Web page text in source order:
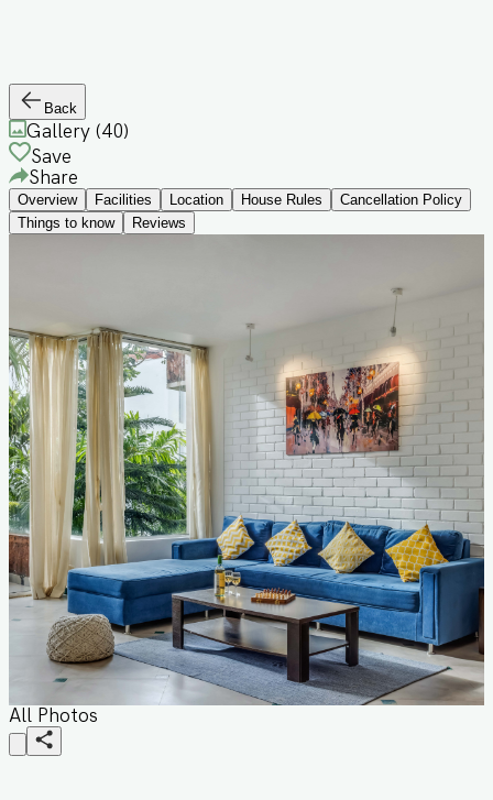
Back
Gallery (40)
Save
Share
Overview Facilities Location House Rules
Cancellation Policy
Things to know
Reviews
All Photos